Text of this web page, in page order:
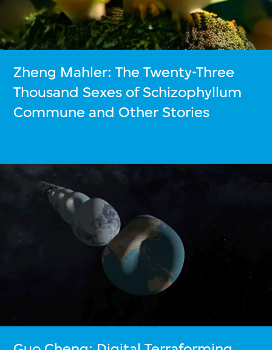
Zheng Mahler: The Twenty-Three
Thousand Sexes of Schizophyllum
Commune and Other Stories